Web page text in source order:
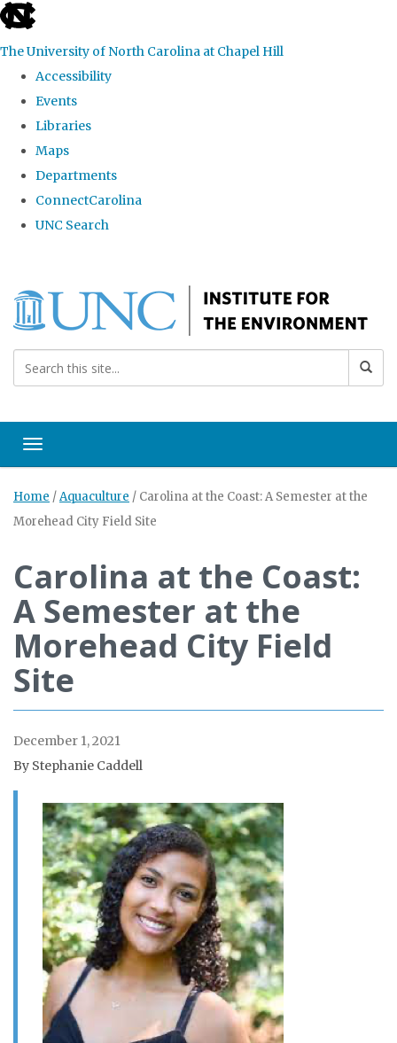
skip
the
global
The University of North Carolina at Chapel Hill
Accessibility
Events
Libraries
Maps
Departments
ConnectCarolina
UNC Search
main
content
Toggle navigation
Home /Aquaculture / Carolina at the Coast: A Semester at the
Morehead City Field Site
Carolina at the Coast:
A Semester at the
Morehead City Field
Site
December 1, 2021
By Stephanie Caddell